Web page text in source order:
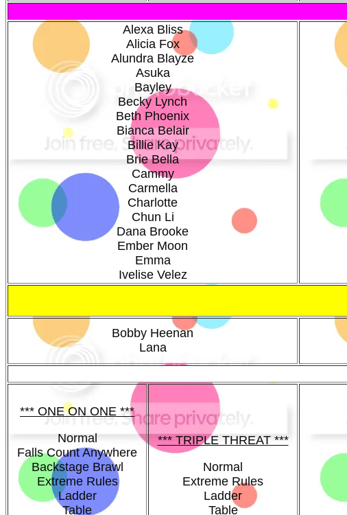
Alexa Bliss
Alicia Fox
Alundra Blayze
Asuka
Bayley
Becky Lynch
Beth Phoenix
Bianca Belair
Billie Kay
Brie Bella
Cammy
Carmella
Charlotte
Chun Li
Dana Brooke
Ember Moon
Emma
Ivelise Velez
Bobby Heenan
Lana
*** ONE ON ONE ***
Normal
Falls Count Anywhere
Backstage Brawl
Extreme Rules
Ladder
Table
*** TRIPLE THREAT ***
Normal
Extreme Rules
Ladder
Table